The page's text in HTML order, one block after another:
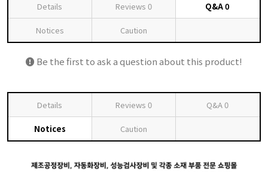
Details Reviews 0 Q&A0
Notices Caution
Be the first to ask a question about this product!
Details Reviews 0 Q&A0
Notices Caution